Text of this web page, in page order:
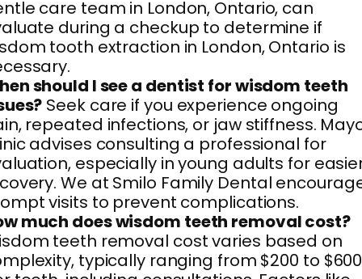
care team in London, Ontario, can
during a checkup to determine if
tooth extraction in London, Ontario is
should I see a dentist for wisdom teeth
Seek care if you experience ongoing
repeated infections, or jaw stiffness.
advises consulting a professional for
especially in young adults for
We at Smilo Family Dental
visits to prevent complications.
much does wisdom teeth removal cost?
teeth removal cost varies based on
typically ranging from $200 to $600